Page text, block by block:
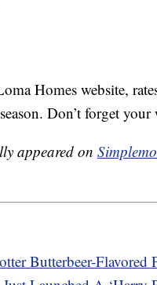
Homes website,
Don’t forget your
appeared on
Butterbeer-Flavored